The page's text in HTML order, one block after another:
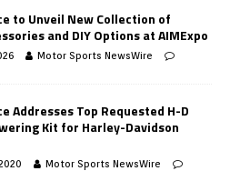
to Unveil New Collection of
and DIY Options at AIMExpo
Motor Sports NewsWire
Addresses Top Requested H-D
Kit for Harley-Davidson
Motor Sports NewsWire